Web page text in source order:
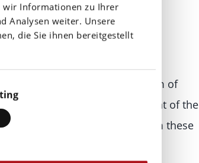
wir Informationen zu Ihrer
Analysen weiter. Unsere
die Sie ihnen bereitgestellt
permitted by law, every form of
requires the prior consent of the
use. The materials from these